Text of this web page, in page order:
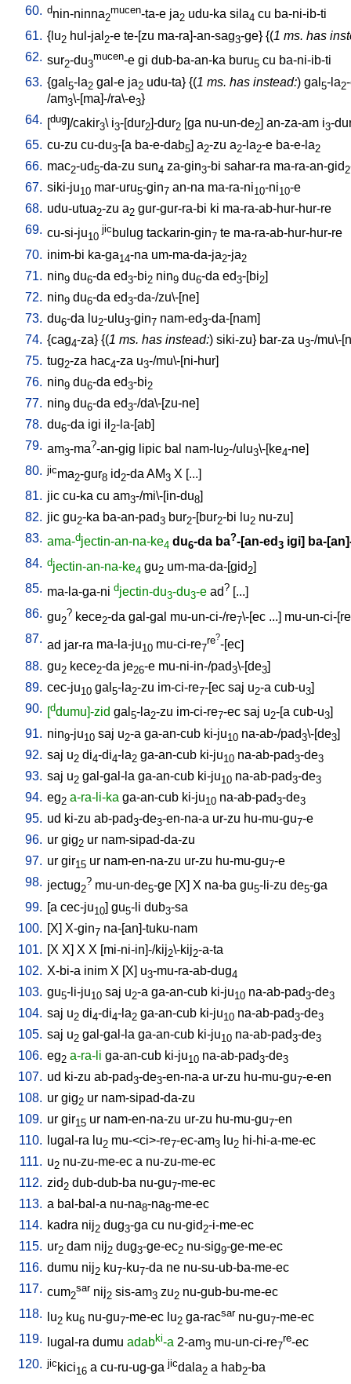
60. dnin-ninna2
mucen-ta-e ja2 udu-ka sila4 cu ba-ni-ib-ti
61. { lu2 hul-jal 2-e te-[zu ma-ra]-an-sag3-ge} {(1 ms. has
62. sur2-du3
mucen-e gi dub-ba-an-ka buru5 cu ba-ni-ib-ti
63. {gal 5-la2 gal-e ja2 udu-ta} {(1 ms. has instead:) gal 5-la2
/am3\-[ma]-/ra\-e3}
64. [dug]/cakir3\ i3-[dur2]-dur2 [ga nu-un-de2] an-za-am i3-
65. cu-zu cu-du3-[a ba-e-dab5] a2-zu a2-la2-e ba-e-la2
66. mac2-ud5-da-zu sun4 za-gin3-bi sahar-ra ma-ra-an-gid 2
67. siki-ju10 mar-uru5-gin7 an-na ma-ra-ni10-ni10-e
68. udu-utua2-zu a2 gur-gur-ra-bi ki ma-ra-ab-hur-hur-re
69. cu-si-ju10
jic bulug tackarin-gin7 te ma-ra-ab-hur-hur-re
70. inim-bi ka-ga14-na um-ma-da-ja2-ja2
71. nin9 du6-da ed3-bi2 nin9 du6-da ed3-[bi2]
72. nin9 du6-da ed3-da-/zu\-[ne]
73. du6-da lu2-ulu3-gin7 nam-ed3-da-[nam]
74. {cag4-za} {(1 ms. has instead:) siki-zu} bar-za u3-/mu\-
75. tug2-za hac4-za u3-/mu\-[ni-hur]
76. nin9 du6-da ed3-bi2
77. nin9 du6-da ed3-/da\-[zu-ne]
78. du6-da igi il 2-la-[ab]
79. am3-ma?-an-gig lipic bal nam-lu2-/ulu3\-[ke4-ne]
80. jicma2-gur8 id2-da AM3 X [...]
81. jic cu-ka cu am3-/mi\-[in-du8]
82. jic gu2-ka ba-an-pad3 bur2-[bur2-bi lu2 nu-zu]
83. ama-djectin-an-na-ke4 du6-da ba?-[an-ed 3 igi] ba-
84. djectin-an-na-ke4 gu2 um-ma-da-[gid2]
85. ma-la-ga-ni djectin-du3-du3-e ad? [...]
86. gu2
? kece2-da gal-gal mu-un-ci-/re7\-[ec ...] mu-un-ci-[re
87. ad jar-ra ma-la-ju10 mu-ci-re7
re?
-[ec]
88. gu2 kece2-da je26-e mu-ni-in-/pad3\-[de3]
89. cec-ju10 gal 5-la2-zu im-ci-re7-[ec saj u2-a cub-u3]
90. [ddumu]-zid gal 5-la2-zu im-ci-re7-ec saj u2-[a cub-u3]
91. nin9-ju10 saj u2-a ga-an-cub ki-ju10 na-ab-/pad3\-[de3]
92. saj u2 di4-di4-la2 ga-an-cub ki-ju10 na-ab-pad3-de3
93. saj u2 gal-gal-la ga-an-cub ki-ju10 na-ab-pad3-de3
94. eg2 a-ra-li-ka ga-an-cub ki-ju10 na-ab-pad3-de3
95. ud ki-zu ab-pad3-de3-en-na-a ur-zu hu-mu-gu7-e
96. ur gig2 ur nam-sipad-da-zu
97. ur gir15 ur nam-en-na-zu ur-zu hu-mu-gu7-e
98. jectug2
? mu-un-de5-ge [X] X na-ba gu5-li-zu de5-ga
99. [a cec-ju10] gu5-li dub3-sa
100. [X] X-gin7 na-[an]-tuku-nam
101. [X X] X X [mi-ni-in]-/kij2\-kij2-a-ta
102. X-bi-a inim X [X] u3-mu-ra-ab-dug4
103. gu5-li-ju10 saj u2-a ga-an-cub ki-ju10 na-ab-pad3-de3
104. saj u2 di4-di4-la2 ga-an-cub ki-ju10 na-ab-pad3-de3
105. saj u2 gal-gal-la ga-an-cub ki-ju10 na-ab-pad3-de3
106. eg2 a-ra-li ga-an-cub ki-ju10 na-ab-pad3-de3
107. ud ki-zu ab-pad3-de3-en-na-a ur-zu hu-mu-gu7-e-en
108. ur gig2 ur nam-sipad-da-zu
109. ur gir15 ur nam-en-na-zu ur-zu hu-mu-gu7-en
110.
lugal-ra lu2 mu-<ci>-re7-ec-am3 lu2 hi-hi-a-me-ec
111. u2 nu-zu-me-ec a nu-zu-me-ec
112. zid 2 dub-dub-ba nu-gu7-me-ec
113. a bal-bal-a nu-na8-na8-me-ec
114. kadra nij2 dug3-ga cu nu-gid 2-i-me-ec
115. ur2 dam nij2 dug3-ge-ec2 nu-sig9-ge-me-ec
116. dumu nij2 ku7-ku7-da ne nu-su-ub-ba-me-ec
117. cum2
sar nij2 sis-am3 zu2 nu-gub-bu-me-ec
118.
lu2 ku6 nu-gu7-me-ec lu2 ga-racsar nu-gu7-me-ec
119.
lugal-ra dumu adabki-a 2-am3 mu-un-ci-re7
re-ec
120. jic kici16 a cu-ru-ug-ga jicdala2 a hab2-ba